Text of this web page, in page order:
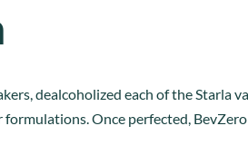
dealcoholized each of the Starla
Once perfected, BevZero